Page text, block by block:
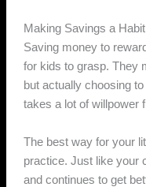
Making Savings a Habit
Saving money to
for kids to grasp. They
but actually choosing
takes a lot of willpower
The best way for your
practice. Just like your
and continues to get